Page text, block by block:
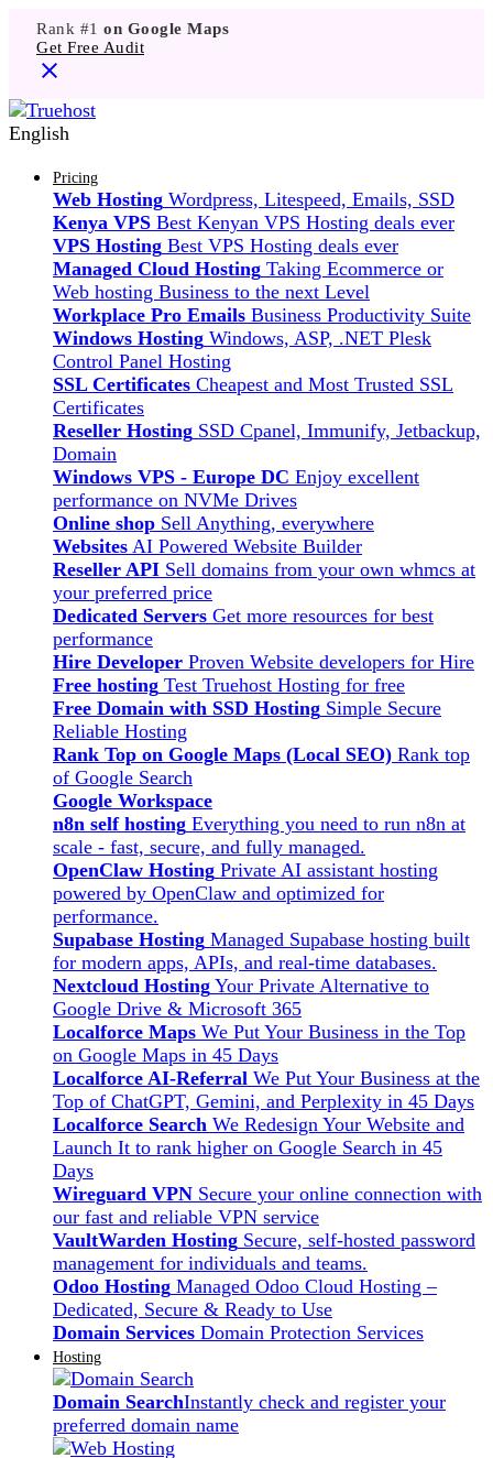
Rank #1 on Google Maps
Get Free Audit
English
Pricing
Web Hosting Wordpress, Litespeed, Emails, SSD
Kenya VPS Best Kenyan VPS Hosting deals ever
VPS Hosting Best VPS Hosting deals ever
Managed Cloud Hosting Taking Ecommerce or
Web hosting Business to the next Level
Workplace Pro Emails Business Productivity Suite
Windows Hosting Windows, ASP, .NET Plesk
Control Panel Hosting
SSL Certificates Cheapest and Most Trusted SSL
Certificates
Reseller Hosting SSD Cpanel, Immunify, Jetbackup,
Domain
Windows VPS - Europe DC Enjoy excellent
performance on NVMe Drives
Online shop Sell Anything, everywhere
Websites AI Powered Website Builder
Reseller API Sell domains from your own whmcs at
your preferred price
Dedicated Servers Get more resources for best
performance
Hire Developer Proven Website developers for Hire
Free hosting Test Truehost Hosting for free
Free Domain with SSD Hosting Simple Secure
Reliable Hosting
Rank Top on Google Maps (Local SEO) Rank top
of Google Search
Google Workspace
n8n self hosting Everything you need to run n8n at
scale - fast, secure, and fully managed.
OpenClaw Hosting Private AI assistant hosting
powered by OpenClaw and optimized for
performance.
Supabase Hosting Managed Supabase hosting built
for modern apps, APIs, and real-time databases.
Nextcloud Hosting Your Private Alternative to
Google Drive & Microsoft 365
Localforce Maps We Put Your Business in the Top
on Google Maps in 45 Days
Localforce AI-Referral We Put Your Business at the
Top of ChatGPT, Gemini, and Perplexity in 45 Days
Localforce Search We Redesign Your Website and
Launch It to rank higher on Google Search in 45
Days
Wireguard VPN Secure your online connection with
our fast and reliable VPN service
VaultWarden Hosting Secure, self-hosted password
management for individuals and teams.
Odoo Hosting Managed Odoo Cloud Hosting –
Dedicated, Secure & Ready to Use
Domain Services Domain Protection Services
Hosting
Domain SearchInstantly check and register your
preferred domain name